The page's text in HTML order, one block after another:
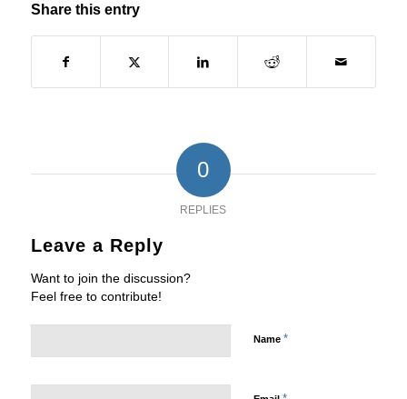
Share this entry
0
REPLIES
Leave a Reply
Want to join the discussion?
Feel free to contribute!
Name *